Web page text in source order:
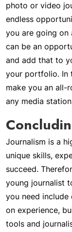
photo or video
endless
you are going on
can be an
and add that to
your portfolio. In
make you an all-
any media
Journalism is a
unique skills,
succeed.
young journalist
you need include
on experience,
tools and